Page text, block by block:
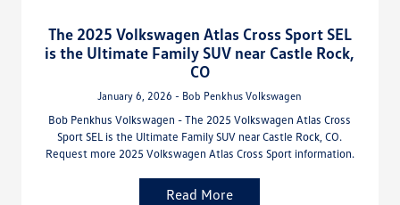
The 2025 Volkswagen Atlas Cross Sport SEL
is the Ultimate Family SUV near Castle Rock,
CO
January 6, 2026 - Bob Penkhus Volkswagen
Bob Penkhus Volkswagen - The 2025 Volkswagen Atlas Cross
Sport SEL is the Ultimate Family SUV near Castle Rock, CO.
Request more 2025 Volkswagen Atlas Cross Sport information.
Read More